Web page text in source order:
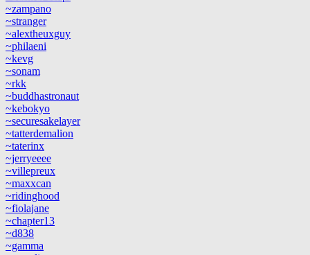
~zampano
~stranger
~alextheuxguy
~philaeni
~kevg
~sonam
~rkk
~buddhastronaut
~kebokyo
~securesakelayer
~tatterdemalion
~taterinx
~jerryeeee
~villepreux
~maxxcan
~ridinghood
~fiolajane
~chapter13
~d838
~gamma